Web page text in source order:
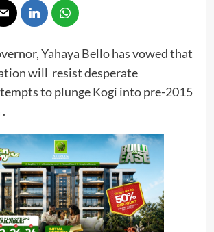
Yahaya Bello has vowed that
will resist desperate
to plunge Kogi into pre-2015